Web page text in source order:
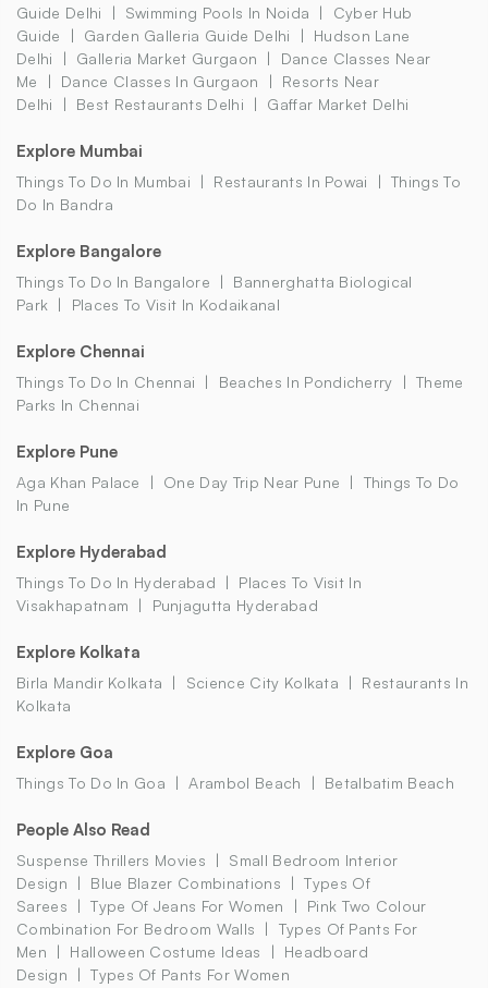
Guide Delhi
Swimming Pools In Noida
Cyber Hub
Guide
Garden Galleria Guide Delhi
Hudson Lane
Delhi
Galleria Market Gurgaon
Dance Classes Near
Me
Dance Classes In Gurgaon
Resorts Near
Delhi
Best Restaurants Delhi Gaffar Market Delhi
Explore Mumbai
Things To Do In Mumbai Restaurants In Powai
Things To
Do In Bandra
Explore Bangalore
Things To Do In Bangalore
Bannerghatta Biological
Park
Places To Visit In Kodaikanal
Explore Chennai
Things To Do In Chennai Beaches In Pondicherry
Theme
Parks In Chennai
Explore Pune
Aga Khan Palace One Day Trip Near Pune
Things To Do
In Pune
Explore Hyderabad
Things To Do In Hyderabad
Places To Visit In
Visakhapatnam
Punjagutta Hyderabad
Explore Kolkata
Birla Mandir Kolkata Science City Kolkata
Restaurants In
Kolkata
Explore Goa
Things To Do In Goa Arambol Beach Betalbatim Beach
People Also Read
Suspense Thrillers Movies
Small Bedroom Interior
Design
Blue Blazer Combinations
Types Of
Sarees
Type Of Jeans For Women
Pink Two Colour
Combination For Bedroom Walls
Types Of Pants For
Men
Halloween Costume Ideas
Headboard
Design
Types Of Pants For Women